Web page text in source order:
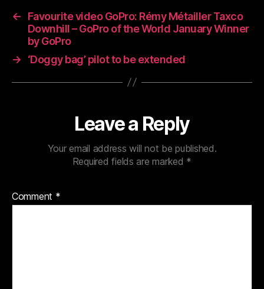
←
Favourite video GoPro: Rémy Métailler Taxco
Downhill – GoPro of the World January Winner
by GoPro
→
‘Doggy bag’ pilot to be extended
Leave a Reply
Your email address will not be published.
Required fields are marked *
Comment *